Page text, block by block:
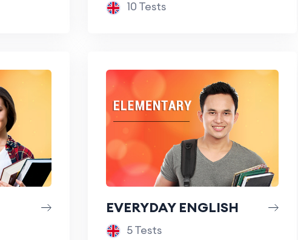
10 Tests
EVERYDAY ENGLISH
5 Tests